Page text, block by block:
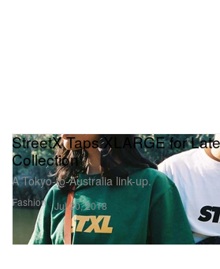
Fashion
StreetX Taps XLARGE for
Collection
A Tokyo-to-Australia link-up.
Jul 20, 2018